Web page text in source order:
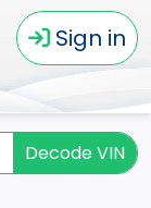
Sign in
Decode VIN